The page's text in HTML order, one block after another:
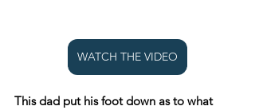
WATCH THE VIDEO
This dad put his foot down as to what